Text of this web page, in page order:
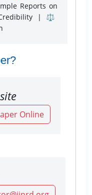
Reports on
| ⚖️
Online